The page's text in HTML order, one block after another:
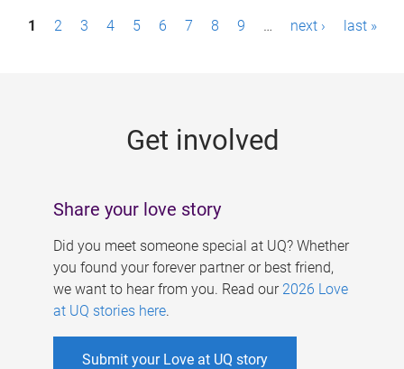
P1 2 3 4 5 6 7 8 9 … next › last »
Get involved
Share your love story
Did you meet someone special at UQ? Whether
you found your forever partner or best friend,
we want to hear from you. Read our 2026 Love
at UQ stories here.
Submit your Love at UQ story